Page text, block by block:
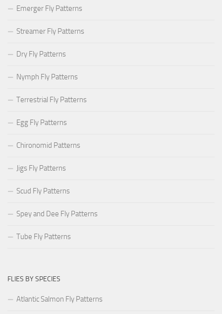
Emerger Fly Patterns
Streamer Fly Patterns
Dry Fly Patterns
Nymph Fly Patterns
Terrestrial Fly Patterns
Egg Fly Patterns
Chironomid Patterns
Jigs Fly Patterns
Scud Fly Patterns
Spey and Dee Fly Patterns
Tube Fly Patterns
FLIES BY SPECIES
Atlantic Salmon Fly Patterns